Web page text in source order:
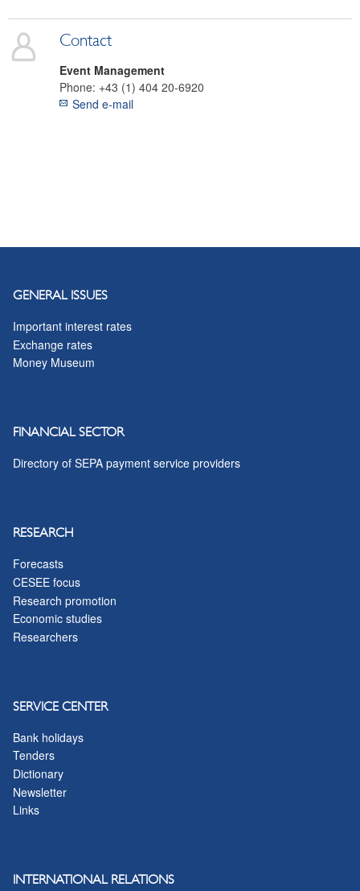
Contact
Event Management
Phone: +43 (1) 404 20-6920
Send e-mail
GENERAL ISSUES
Important interest rates
Exchange rates
Money Museum
FINANCIAL SECTOR
Directory of SEPA payment service providers
RESEARCH
Forecasts
CESEE focus
Research promotion
Economic studies
Researchers
SERVICE CENTER
Bank holidays
Tenders
Dictionary
Newsletter
Links
INTERNATIONAL RELATIONS